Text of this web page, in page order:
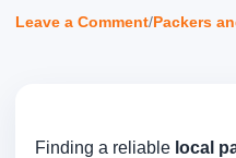
Leave a Comment/ Packers
Finding a reliable local